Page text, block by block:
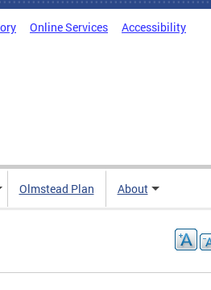
Online Services Accessibility
Olmstead Plan About